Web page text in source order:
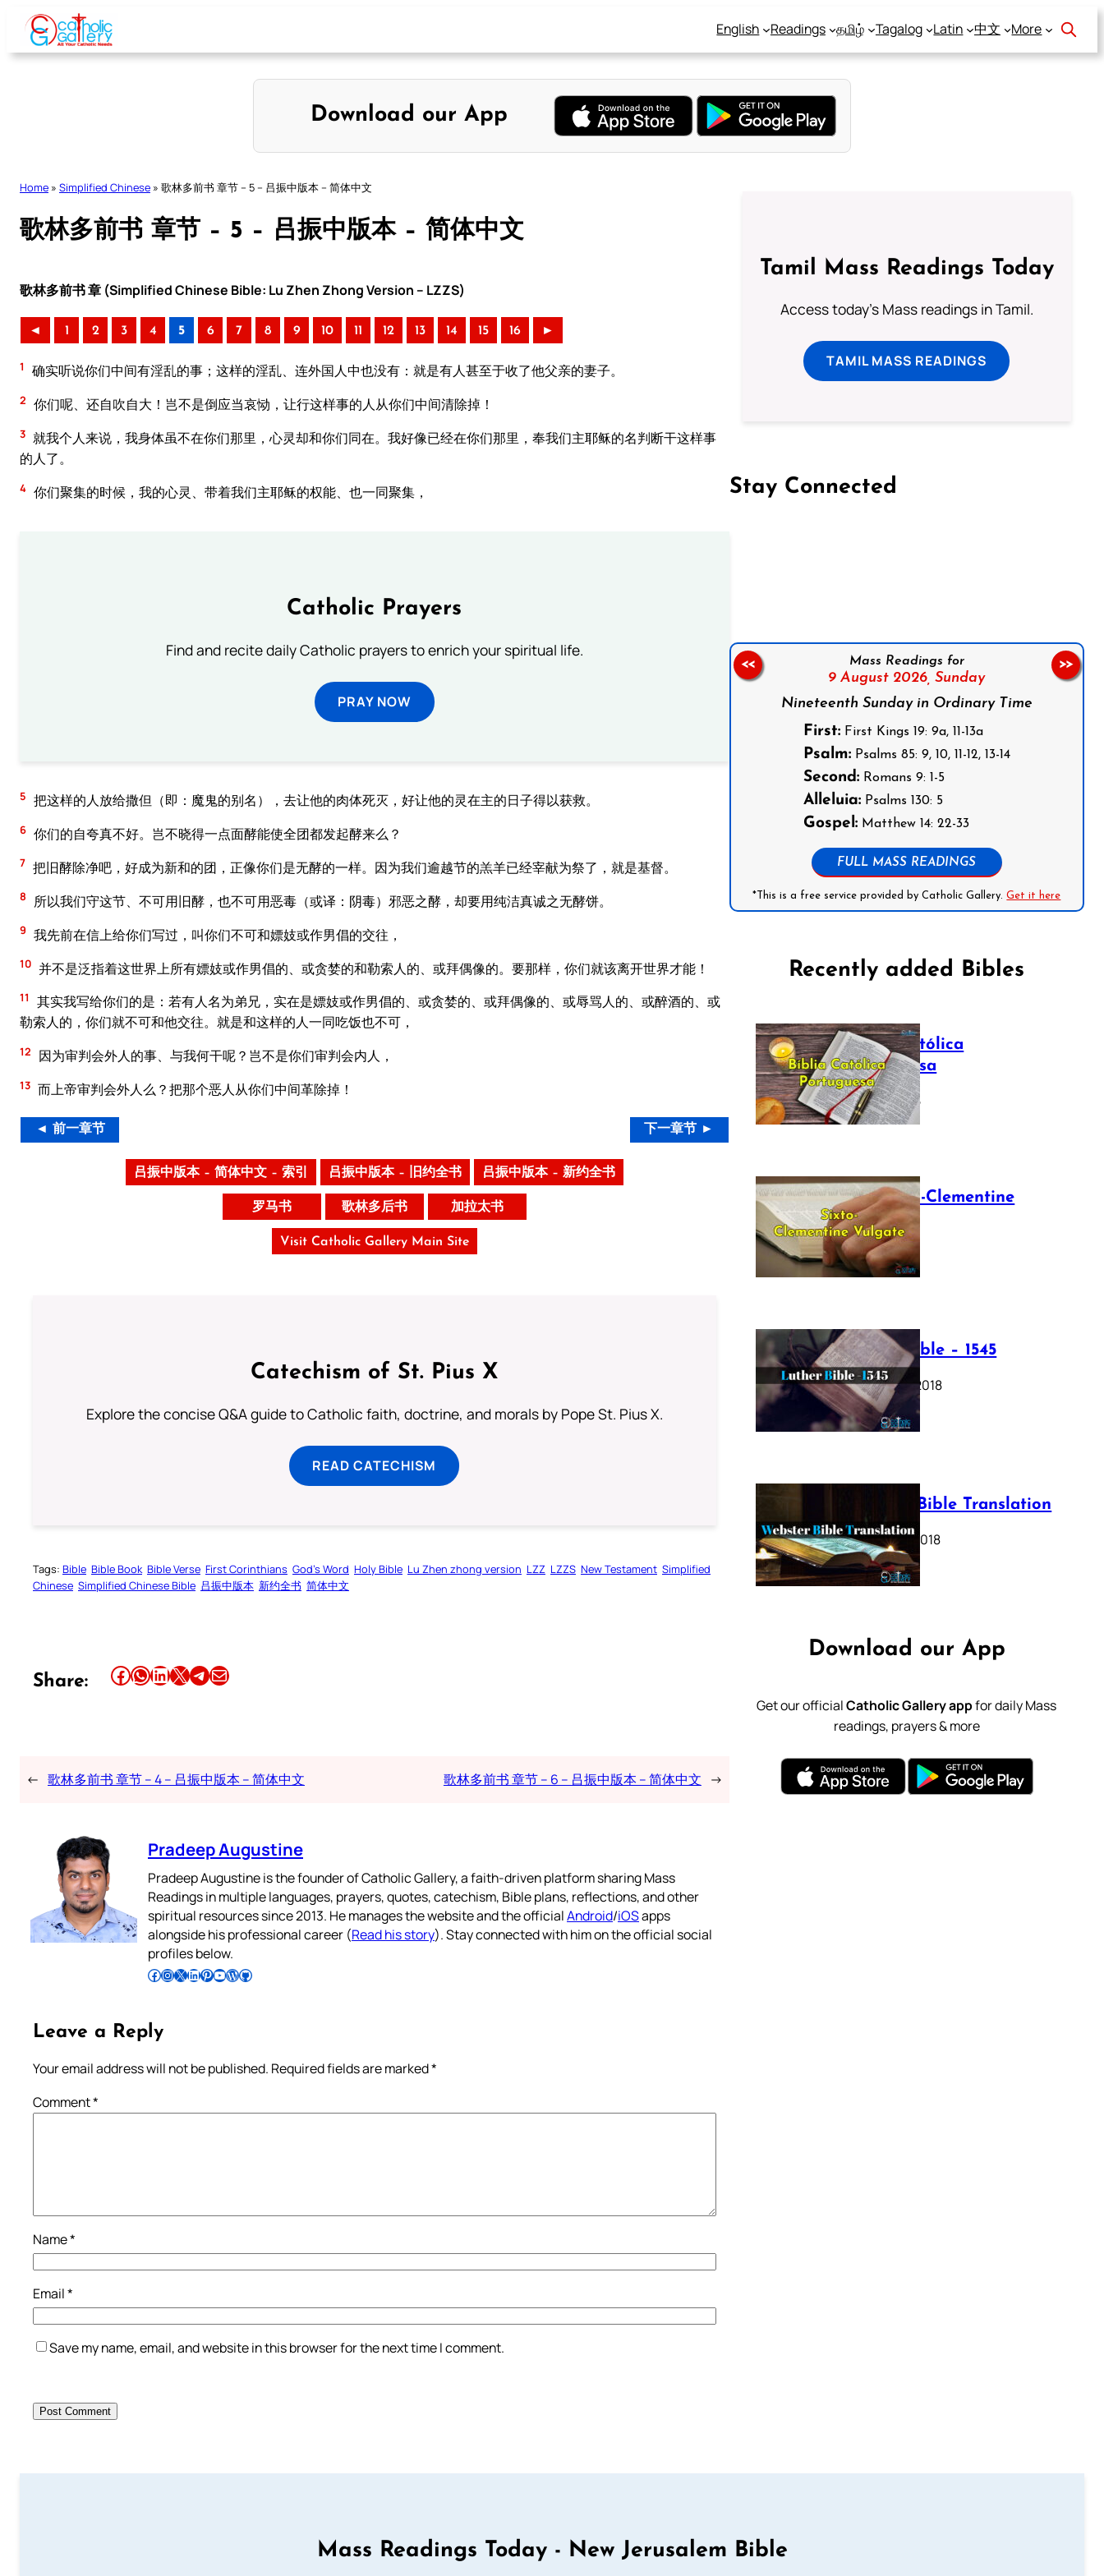
Skip
content
English Readings தமிழ் Tagalog Latin 中文 More
Download our App
Home » Simplified Chinese » 歌林多前书 章节 – 5 – 吕振中版本 – 简体中文
歌林多前书 章节 – 5 – 吕振中版本 – 简体中文
歌林多前书 章 (Simplified Chinese Bible: Lu Zhen Zhong Version – LZZS)
◄ 1 2 3 4 5 6 7 8 9 10 11 12 13 14 15 16 ►
1 确实听说你们中间有淫乱的事；这样的淫乱、连外国人中也没有：就是有人甚至于收了他父亲的妻子。
2 你们呢、还自吹自大！岂不是倒应当哀恸，让行这样事的人从你们中间清除掉！
3 就我个人来说，我身体虽不在你们那里，心灵却和你们同在。我好像已经在你们那里，奉我们主耶稣的名判断干这样事
的人了。
4 你们聚集的时候，我的心灵、带着我们主耶稣的权能、也一同聚集，
Catholic Prayers
Find and recite daily Catholic prayers to enrich your spiritual life.
PRAY NOW
5 把这样的人放给撒但（即：魔鬼的别名），去让他的肉体死灭，好让他的灵在主的日子得以获救。
6 你们的自夸真不好。岂不晓得一点面酵能使全团都发起酵来么？
7 把旧酵除净吧，好成为新和的团，正像你们是无酵的一样。因为我们逾越节的羔羊已经宰献为祭了，就是基督。
8 所以我们守这节、不可用旧酵，也不可用恶毒（或译：阴毒）邪恶之酵，却要用纯洁真诚之无酵饼。
9 我先前在信上给你们写过，叫你们不可和嫖妓或作男倡的交往，
10 并不是泛指着这世界上所有嫖妓或作男倡的、或贪婪的和勒索人的、或拜偶像的。要那样，你们就该离开世界才能！
11
其实我写给你们的是：若有人名为弟兄，实在是嫖妓或作男倡的、或贪婪的、或拜偶像的、或辱骂人的、或醉酒的、或
勒索人的，你们就不可和他交往。就是和这样的人一同吃饭也不可，
12 因为审判会外人的事、与我何干呢？岂不是你们审判会内人，
13 而上帝审判会外人么？把那个恶人从你们中间革除掉！
◄ 前一章节 下一章节 ►
吕振中版本 – 简体中文 – 索引 吕振中版本 – 旧约全书 吕振中版本 – 新约全书
罗马书 歌林多后书 加拉太书
Visit Catholic Gallery Main Site
Catechism of St. Pius X
Explore the concise Q&A guide to Catholic faith, doctrine, and morals by Pope St. Pius X.
READ CATECHISM
Tags: Bible Bible Book Bible Verse First Corinthians God’s Word Holy Bible Lu Zhen zhong version LZZ LZZS New Testament Simplified
Chinese Simplified Chinese Bible 吕振中版本 新约全书 简体中文
Share: Share this article on Facebook Share this article on WhatsApp Share this article on LinkedIn Share this article on X Share this article on TelegramEmail this Article
← 歌林多前书 章节 – 4 – 吕振中版本 – 简体中文 歌林多前书 章节 – 6 – 吕振中版本 – 简体中文 →
Pradeep Augustine
Pradeep Augustine is the founder of Catholic Gallery, a faith-driven platform sharing Mass
Readings in multiple languages, prayers, quotes, catechism, Bible plans, reflections, and other
spiritual resources since 2013. He manages the website and the officialAndroid/iOSapps
alongside his professional career (Read his story). Stay connected with him on the official social
profiles below.
Follow Pradeep on Facebook Follow Pradeep on InstagramFollow Pradeep on X Follow Pradeep on LinkedIn Follow Pradeep on Pinterest Subscribe to Pradeep’s Youtube Channel Follow Pradeep on WordPress Follow Pradeep on GitHub
Leave a Reply
Your email address will not be published. Required fields are marked*
Comment*
Name*
Email*
Save my name, email, and website in this browser for the next time I comment.
Tamil Mass Readings Today
Access today's Mass readings in Tamil.
TAMIL MASS READINGS
Stay Connected
Mass Readings for
9 August 2026, Sunday
Nineteenth Sunday in Ordinary Time
First:First Kings 19: 9a, 11-13a
Psalm:Psalms 85: 9, 10, 11-12, 13-14
Second:Romans 9: 1-5
Alleluia:Psalms 130: 5
Gospel:Matthew 14: 22-33
FULL MASS READINGS
*This is a free service provided by Catholic Gallery.Get it here
<< >>
Recently added Bibles
Bíblia Católica
Portuguesa
July 16, 2025
The Sixto-Clementine
Vulgate
July 12, 2025
Luther Bible – 1545
October 17, 2018
Webster Bible Translation
October 11, 2018
Download our App
Get our officialCatholic Gallery appfor daily Mass
readings, prayers & more
Mass Readings Today - New Jerusalem Bible